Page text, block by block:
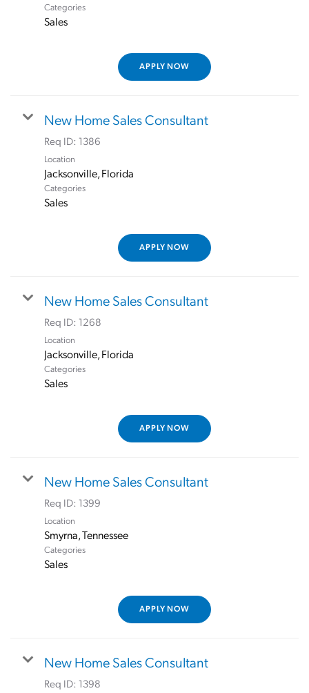
Categories
Sales
APPLY NOW
New Home Sales Consultant
Req ID: 1386
Location
Categories
Sales
APPLY NOW
New Home Sales Consultant
Req ID: 1268
Location
Categories
Sales
APPLY NOW
New Home Sales Consultant
Req ID: 1399
Location
Categories
Sales
APPLY NOW
New Home Sales Consultant
Req ID: 1398